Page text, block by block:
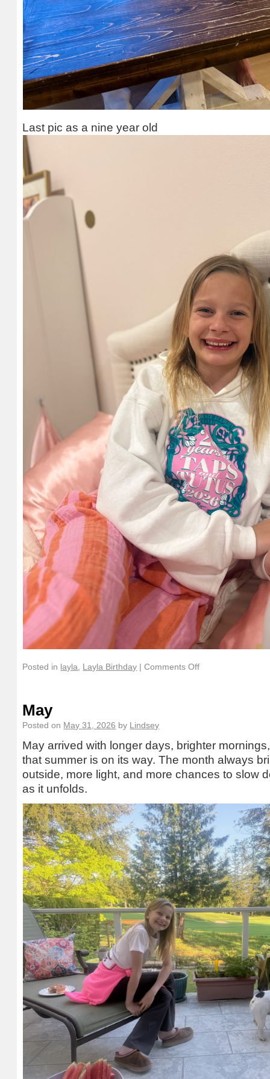
Last pic as a nine year old
Posted in layla Layla Birthday | Comments Off
May
Posted on May 31, 2026 by Lindsey
May arrived with longer days, brighter
that summer is on its way. The month always
outside, more light, and more chances to slow
as it unfolds.